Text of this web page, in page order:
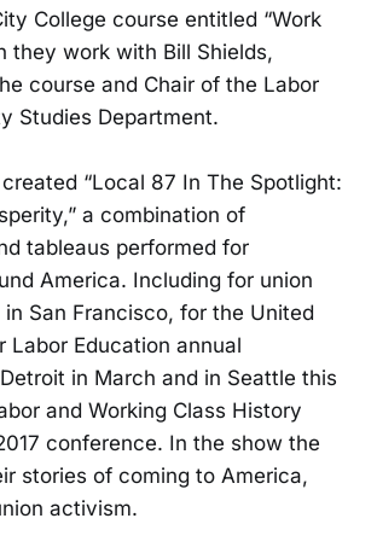
College course entitled “Work
they work with Bill Shields,
course and Chair of the Labor
Studies Department.
“Local 87 In The Spotlight:
a combination of
tableaus performed for
America. Including for union
in San Francisco, for the United
Labor Education annual
in March and in Seattle this
and Working Class History
conference. In the show the
stories of coming to America,
activism.